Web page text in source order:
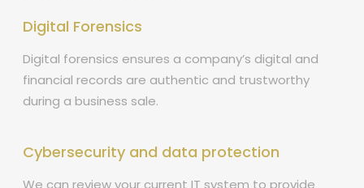
Digital Forensics
Digital forensics ensures a company’s digital and
financial records are authentic and trustworthy
during a business sale.
Cybersecurity and data protection
We can review your current IT system to provide